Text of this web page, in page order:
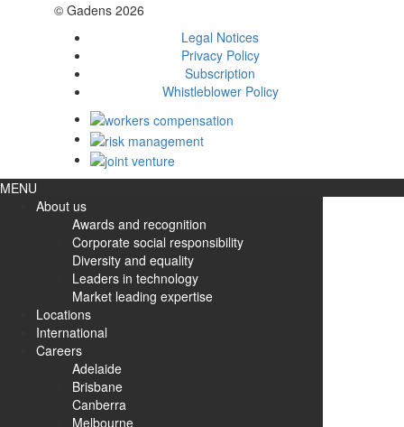
© Gadens 2026
Legal Notices
Privacy Policy
Subscription
Whistleblower Policy
MENU
About us
Awards and recognition
Corporate social responsibility
Diversity and equality
Leaders in technology
Market leading expertise
Locations
International
Careers
Adelaide
Brisbane
Canberra
Melbourne